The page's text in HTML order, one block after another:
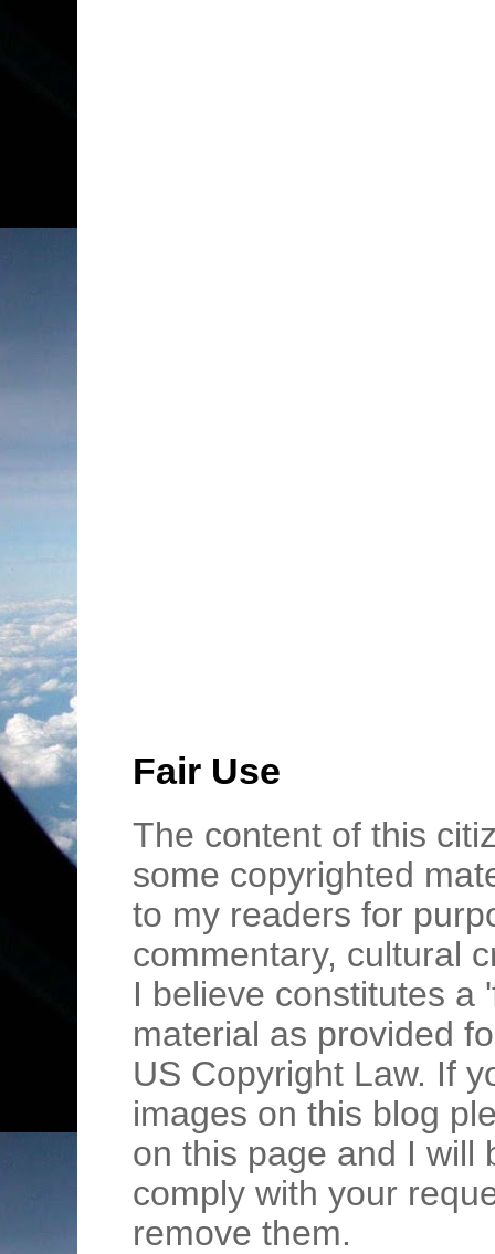
Fair Use
The content of this
some copyrighted
to my readers for
commentary, cultural
I believe constitutes a
material as provided
US Copyright Law. If
images on this blog
on this page and I will
comply with your
remove them.